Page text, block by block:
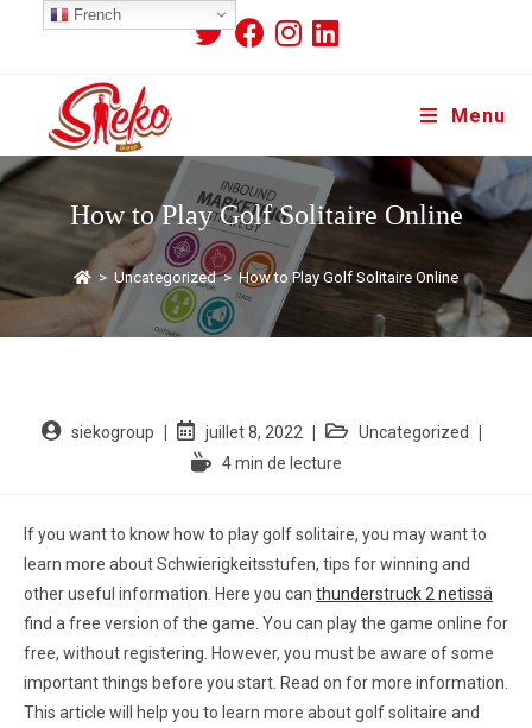
Menu
How to Play Golf Solitaire Online
> Uncategorized > How to Play Golf Solitaire Online
siekogroup juillet 8, 2022
Uncategorized
4 min de lecture
If you want to know how to play golf solitaire, you may want to
learn more about Schwierigkeitsstufen, tips for winning and
other useful information. Here you can thunderstruck 2 netissä
find a free version of the game. You can play the game online for
free, without registering. However, you must be aware of some
important things before you start. Read on for more information.
This article will help you to learn more about golf solitaire and
French